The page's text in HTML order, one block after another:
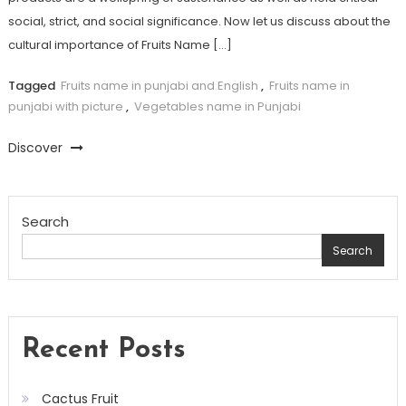
social, strict, and social significance. Now let us discuss about the
cultural importance of Fruits Name […]
Tagged Fruits name in punjabi and English , Fruits name in
punjabi with picture , Vegetables name in Punjabi
Discover
Search
Search
Recent Posts
Cactus Fruit